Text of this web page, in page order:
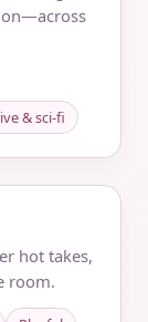
& sci‑fi
hot takes,
room.